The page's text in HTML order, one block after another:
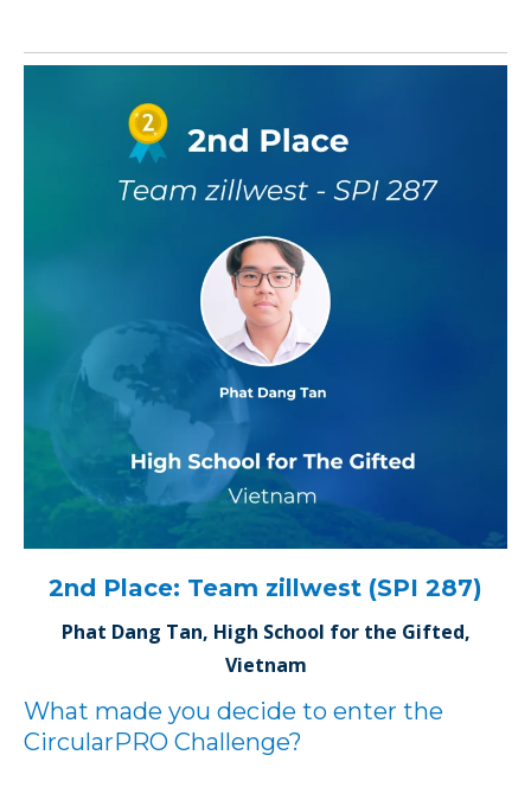
2nd Place: Team zillwest (SPI 287)
Phat Dang Tan, High School for the Gifted,
Vietnam
What made you decide to enter the
CircularPRO Challenge?